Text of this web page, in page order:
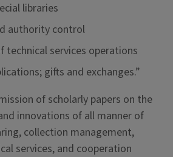
libraries
authority control
technical services operations
gifts and exchanges.”
of scholarly papers on the
innovations of all manner of
collection management,
services, and cooperation